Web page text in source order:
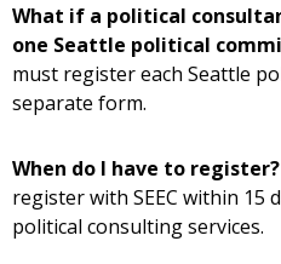
What if a political
one Seattle political
must register each Seattle
separate form.
When do I have to register?
register with SEEC within 15
political consulting services.